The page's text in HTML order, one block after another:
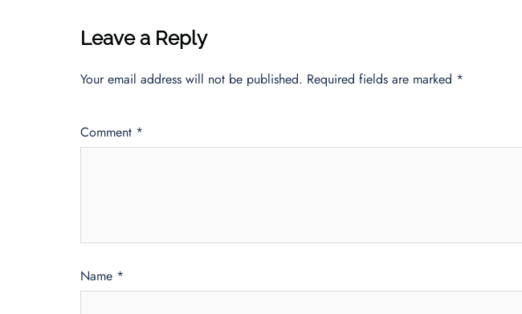
Leave a Reply
Your email address will not be published. Required fields are marked *
Comment *
Name *